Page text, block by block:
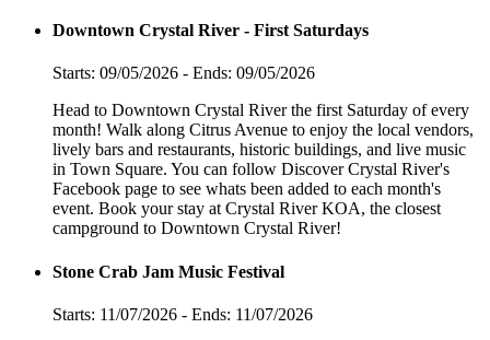
Downtown Crystal River - First Saturdays
Starts: 09/05/2026 - Ends: 09/05/2026
Head to Downtown Crystal River the first Saturday of every
month! Walk along Citrus Avenue to enjoy the local vendors,
lively bars and restaurants, historic buildings, and live music
in Town Square. You can follow Discover Crystal River's
Facebook page to see whats been added to each month's
event. Book your stay at Crystal River KOA, the closest
campground to Downtown Crystal River!
Stone Crab Jam Music Festival
Starts: 11/07/2026 - Ends: 11/07/2026